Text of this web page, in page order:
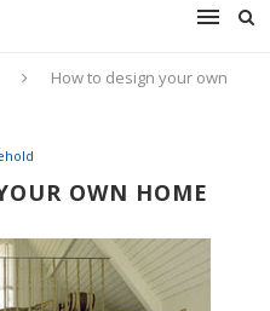
How to design your own
OWN HOME